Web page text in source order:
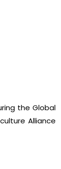
the Global
Alliance